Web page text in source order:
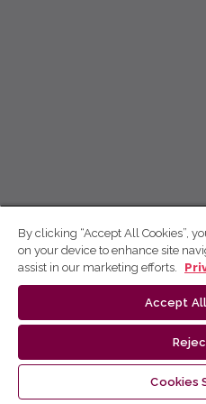
By clicking “Accept All Cookies”,
on your device to enhance site
assist in our marketing efforts.
Accept
Cookies